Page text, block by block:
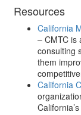
Resources
California
– CMTC is
consulting
them
California